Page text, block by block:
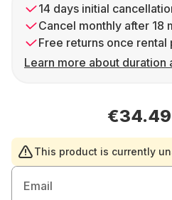
14 days initial
Cancel monthly after 18
Free returns once
Learn more about duration
€34.49
This product is currently
Email